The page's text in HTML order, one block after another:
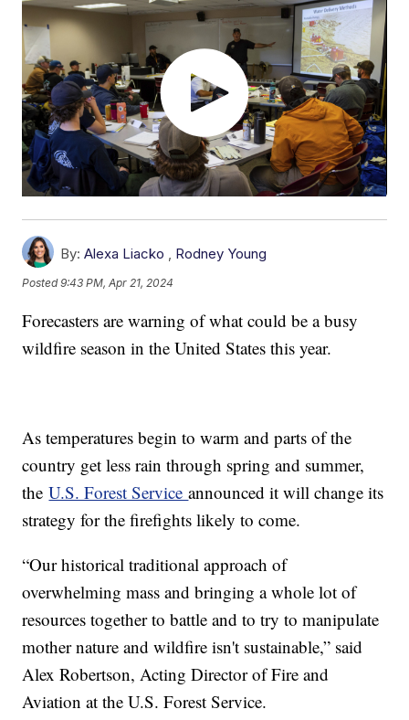
By: Alexa Liacko , Rodney Young
Posted9:43 PM, Apr 21, 2024
Forecasters are warning of what could be a busy
wildfire season in the United States this year.
As temperatures begin to warm and parts of the
country get less rain through spring and summer,
theU.S. Forest Serviceannounced it will change its
strategy for the firefights likely to come.
“Our historical traditional approach of
overwhelming mass and bringing a whole lot of
resources together to battle and to try to manipulate
mother nature and wildfire isn't sustainable,” said
Alex Robertson, Acting Director of Fire and
Aviation at the U.S. Forest Service.